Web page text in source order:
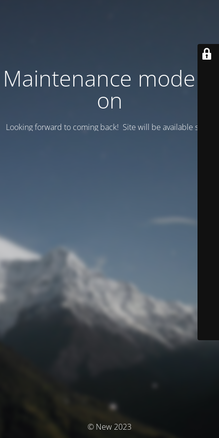
Maintenance mode is
on
Looking forward to coming back! Site will be available soon.
© New 2023